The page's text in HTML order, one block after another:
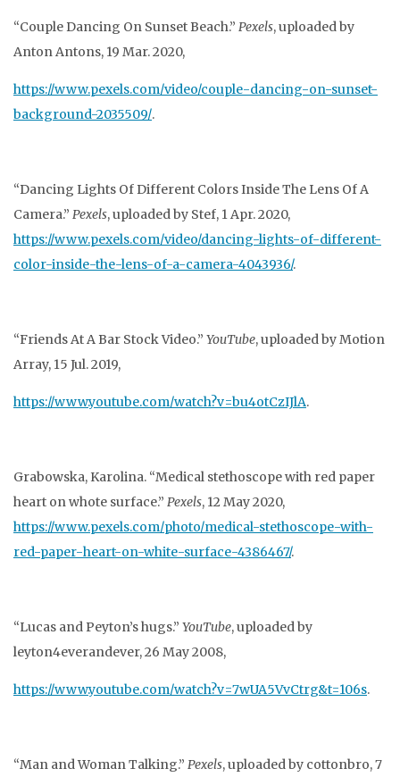
“Couple Dancing On Sunset Beach.” Pexels, uploaded by
Anton Antons, 19 Mar. 2020,
https://www.pexels.com/video/couple-dancing-on-sunset-
background-2035509/.
“Dancing Lights Of Different Colors Inside The Lens Of A
Camera.” Pexels, uploaded by Stef, 1Apr. 2020,
https://www.pexels.com/video/dancing-lights-of-different-
color-inside-the-lens-of-a-camera-4043936/.
“Friends At A Bar Stock Video.” YouTube, uploaded by Motion
Array, 15 Jul. 2019,
https://www.youtube.com/watch?v=bu4otCzIJlA.
Grabowska, Karolina. “Medical stethoscope with red paper
heart on whote surface.” Pexels, 12May 2020,
https://www.pexels.com/photo/medical-stethoscope-with-
red-paper-heart-on-white-surface-4386467/.
“Lucas and Peyton’s hugs.” YouTube, uploaded by
leyton4everandever, 26 May 2008,
https://www.youtube.com/watch?v=7wUA5VvCtrg&t=106s.
“Man and Woman Talking.” Pexels, uploaded by cottonbro, 7